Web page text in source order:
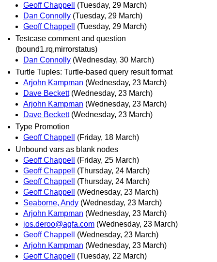
Geoff Chappell
(Tuesday, 29 March)
Dan Connolly (Tuesday, 29 March)
Geoff Chappell
(Tuesday, 29 March)
Testcase comment and question
(bound1.rq,mirrorstatus)
Dan Connolly (Wednesday, 30 March)
Turtle Tuples: Turtle-based query result format
Arjohn Kampman (Wednesday, 23 March)
Dave Beckett (Wednesday, 23 March)
Arjohn Kampman (Wednesday, 23 March)
Dave Beckett (Wednesday, 23 March)
Type Promotion
Geoff Chappell
(Friday, 18 March)
Unbound vars as blank nodes
Geoff Chappell
(Friday, 25 March)
Geoff Chappell
(Thursday, 24 March)
Geoff Chappell
(Thursday, 24 March)
Geoff Chappell
(Wednesday, 23 March)
Seaborne, Andy (Wednesday, 23 March)
Arjohn Kampman (Wednesday, 23 March)
jos.deroo@agfa.com (Wednesday, 23 March)
Geoff Chappell
(Wednesday, 23 March)
Arjohn Kampman (Wednesday, 23 March)
Geoff Chappell
(Tuesday, 22 March)